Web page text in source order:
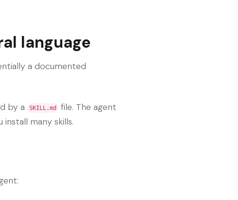
language
a documented
by a SKILL.md
file. The agent
many skills.